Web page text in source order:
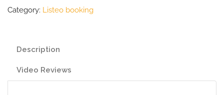
Category: Listeo booking
Description
Video Reviews